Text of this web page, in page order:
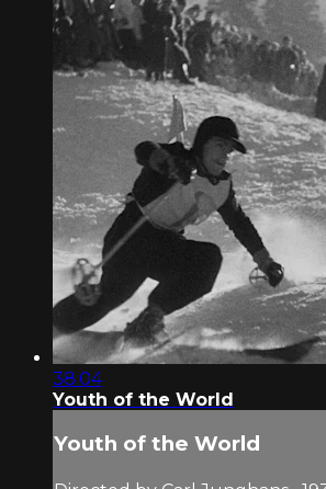
38:04
Youth of the World
Youth of the World